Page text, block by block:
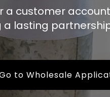
customer
lasting
to Wholesale